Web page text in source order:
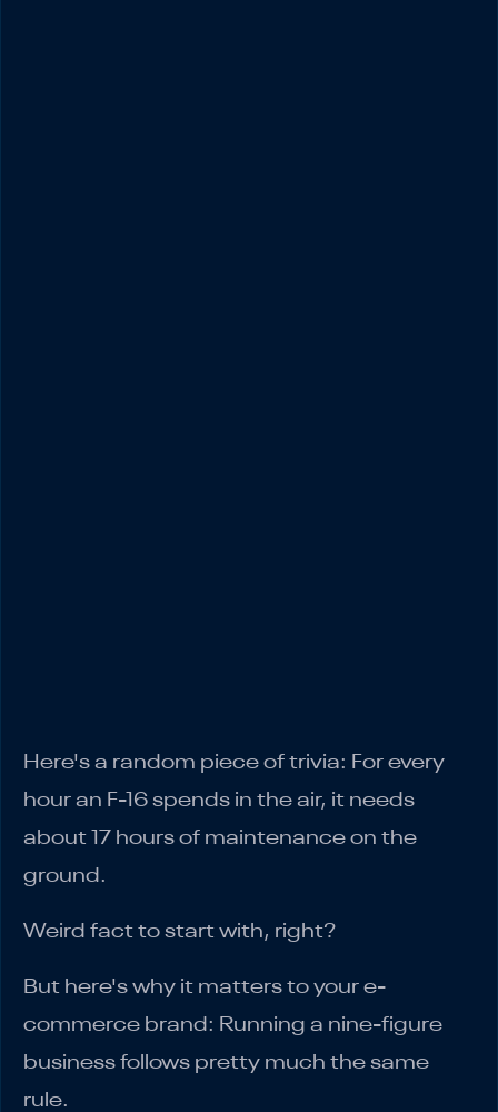
Here's a random piece of trivia: For every
hour an F-16 spends in the air, it needs
about 17 hours of maintenance on the
ground.
Weird fact to start with, right?
But here's why it matters to your e-
commerce brand: Running a nine-figure
business follows pretty much the same
rule.